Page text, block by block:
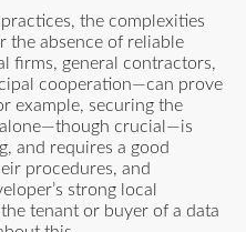
the complexities
the absence of reliable
firms, general contractors,
cooperation—can prove
example, securing the
crucial—is
and requires a good
procedures, and
strong local
tenant or buyer of a data